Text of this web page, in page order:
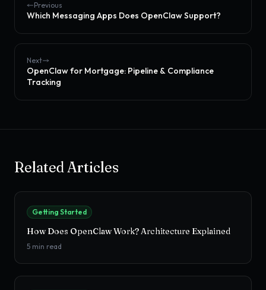
Previous
Which Messaging Apps Does OpenClaw Support?
Next
OpenClaw for Mortgage: Pipeline & Compliance
Tracking
Related Articles
Getting Started
How Does OpenClaw Work? Architecture Explained
5 min read